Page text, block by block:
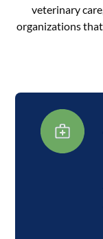
veterinary
organizations